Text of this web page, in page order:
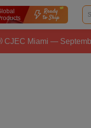
— September 11,